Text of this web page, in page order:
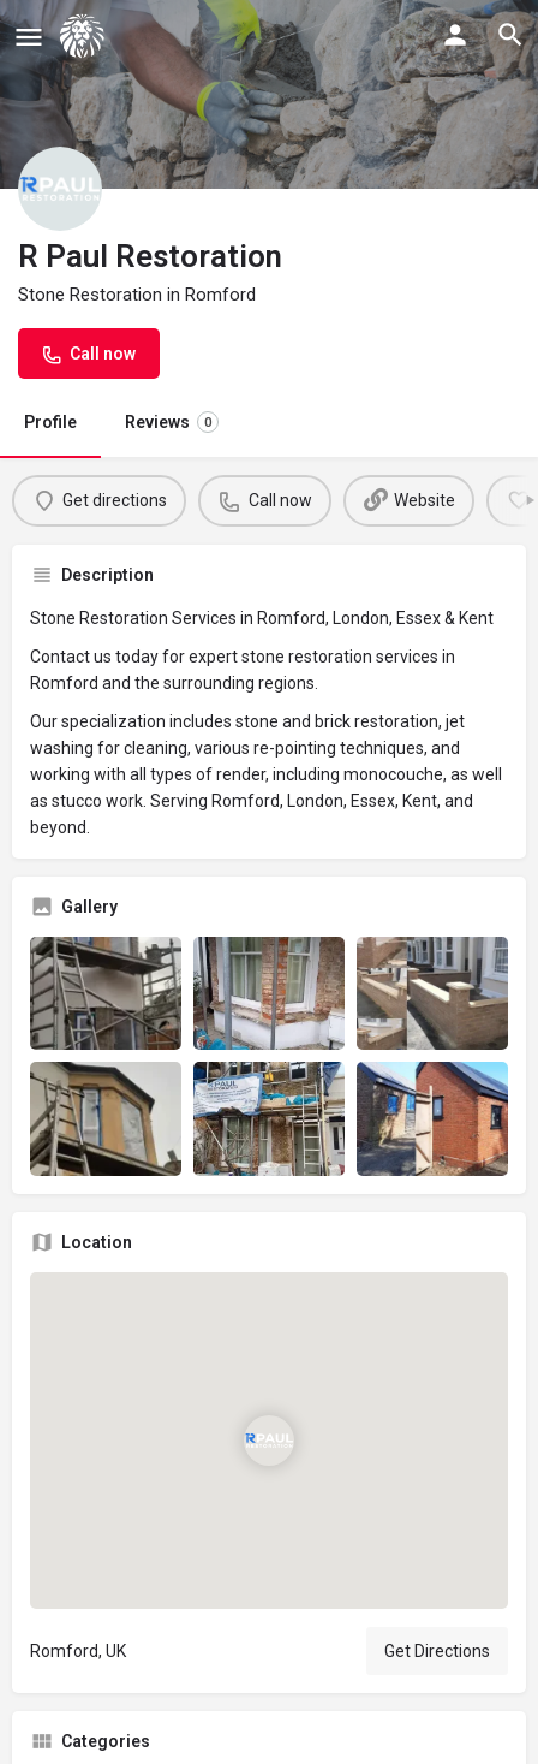
R Paul Restoration
Stone Restoration in Romford
Call now
Profile Reviews 0
Get directions Call now Website
Description
Stone Restoration Services in Romford, London, Essex & Kent
Contact us today for expert stone restoration services in
Romford and the surrounding regions.
Our specialization includes stone and brick restoration, jet
washing for cleaning, various re-pointing techniques, and
working with all types of render, including monocouche, as well
as stucco work. Serving Romford, London, Essex, Kent, and
beyond.
Gallery
Location
Romford, UK Get Directions
Categories